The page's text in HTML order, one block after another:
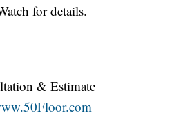
for details.
& Estimate